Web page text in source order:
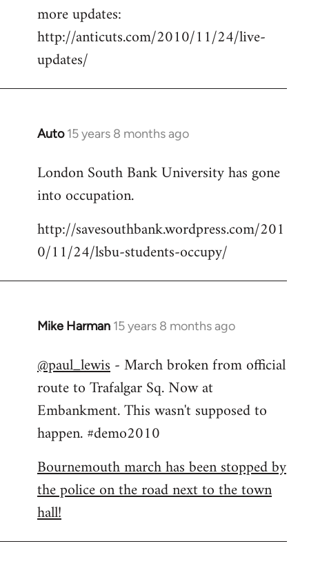
to
Welcome
libcom.org
more updates:
http://anticuts.com/2010/11/24/live-
updates/
Auto 15 years 8 months ago
In
to
Welcome
libcom.org
London South Bank University has gone
into occupation.
http://savesouthbank.wordpress.com/201
0/11/24/lsbu-students-occupy/
Mike Harman 15 years 8 months ago
In
to
Welcome
libcom.org
@paul_lewis- March broken from official
route to Trafalgar Sq. Now at
Embankment. This wasn't supposed to
happen. #demo2010
Bournemouth march has been stopped by
the police on the road next to the town
hall!